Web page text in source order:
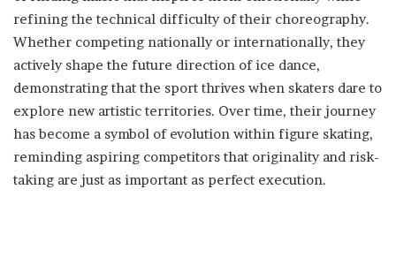
refining the technical difficulty of their choreography.
Whether competing nationally or internationally, they
actively shape the future direction of ice dance,
demonstrating that the sport thrives when skaters dare to
explore new artistic territories. Over time, their journey
has become a symbol of evolution within figure skating,
reminding aspiring competitors that originality and risk-
taking are just as important as perfect execution.